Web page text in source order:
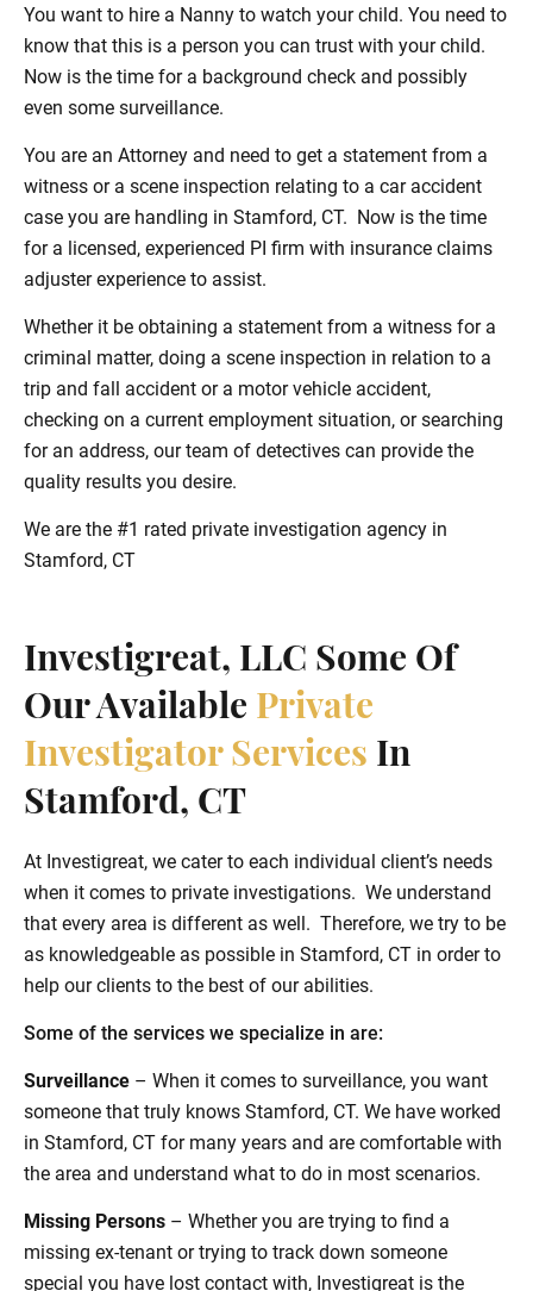
You want to hire a Nanny to watch your child. You need to
know that this is a person you can trust with your child.
Now is the time for a background check and possibly
even some surveillance.
You are an Attorney and need to get a statement from a
witness or a scene inspection relating to a car accident
case you are handling in Stamford, CT. Now is the time
for a licensed, experienced PI firm with insurance claims
adjuster experience to assist.
Whether it be obtaining a statement from a witness for a
criminal matter, doing a scene inspection in relation to a
trip and fall accident or a motor vehicle accident,
checking on a current employment situation, or searching
for an address, our team of detectives can provide the
quality results you desire.
We are the #1 rated private investigation agency in
Stamford, CT
Investigreat, LLC Some Of
Our Available Private
Investigator Services In
Stamford, CT
At Investigreat, we cater to each individual client’s needs
when it comes to private investigations. We understand
that every area is different as well. Therefore, we try to be
as knowledgeable as possible in Stamford, CT in order to
help our clients to the best of our abilities.
Some of the services we specialize in are:
Surveillance – When it comes to surveillance, you want
someone that truly knows Stamford, CT. We have worked
in Stamford, CT for many years and are comfortable with
the area and understand what to do in most scenarios.
Missing Persons – Whether you are trying to find a
missing ex-tenant or trying to track down someone
special you have lost contact with, Investigreat is the